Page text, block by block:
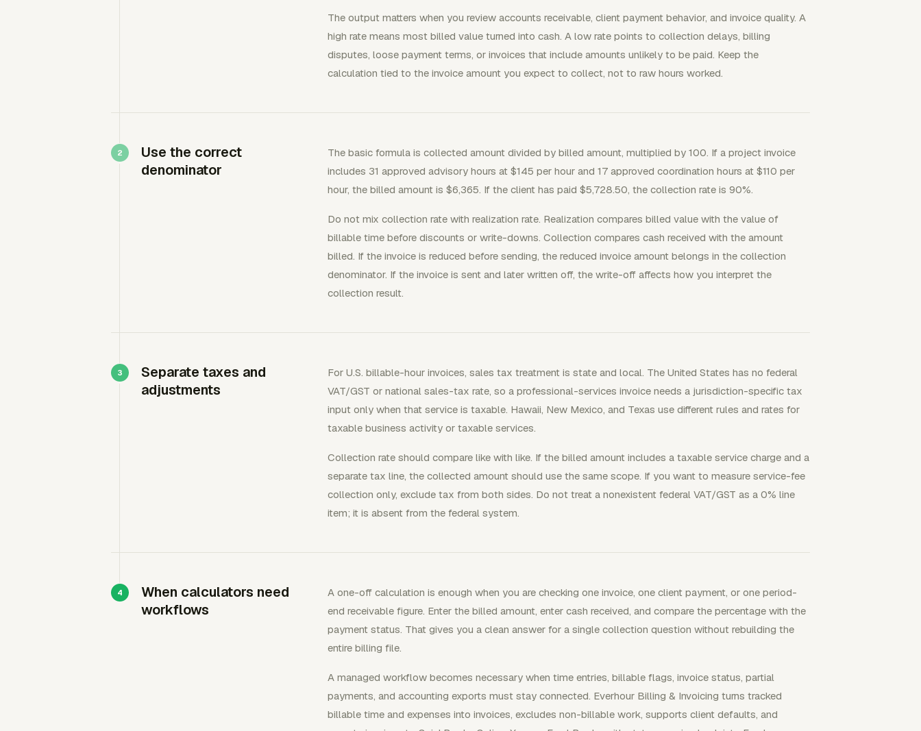
The output matters when you review accounts receivable, client payment behavior, and invoice quality. A
high rate means most billed value turned into cash. A low rate points to collection delays, billing
disputes, loose payment terms, or invoices that include amounts unlikely to be paid. Keep the
calculation tied to the invoice amount you expect to collect, not to raw hours worked.
Use the correct
denominator
The basic formula is collected amount divided by billed amount, multiplied by 100. If a project invoice
includes 31 approved advisory hours at $145 per hour and 17 approved coordination hours at $110 per
hour, the billed amount is $6,365. If the client has paid $5,728.50, the collection rate is 90%.
Do not mix collection rate with realization rate. Realization compares billed value with the value of
billable time before discounts or write-downs. Collection compares cash received with the amount
billed. If the invoice is reduced before sending, the reduced invoice amount belongs in the collection
denominator. If the invoice is sent and later written off, the write-off affects how you interpret the
collection result.
Separate taxes and
adjustments
For U.S. billable-hour invoices, sales tax treatment is state and local. The United States has no federal
VAT/GST or national sales-tax rate, so a professional-services invoice needs a jurisdiction-specific tax
input only when that service is taxable. Hawaii, New Mexico, and Texas use different rules and rates for
taxable business activity or taxable services.
Collection rate should compare like with like. If the billed amount includes a taxable service charge and a
separate tax line, the collected amount should use the same scope. If you want to measure service-fee
collection only, exclude tax from both sides. Do not treat a nonexistent federal VAT/GST as a 0% line
item; it is absent from the federal system.
When calculators need
workflows
A one-off calculation is enough when you are checking one invoice, one client payment, or one period-
end receivable figure. Enter the billed amount, enter cash received, and compare the percentage with the
payment status. That gives you a clean answer for a single collection question without rebuilding the
entire billing file.
A managed workflow becomes necessary when time entries, billable flags, invoice status, partial
payments, and accounting exports must stay connected. Everhour Billing & Invoicing turns tracked
billable time and expenses into invoices, excludes non-billable work, supports client defaults, and